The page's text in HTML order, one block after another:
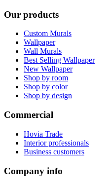
Our products
Custom Murals
Wallpaper
Wall Murals
Best Selling Wallpaper
New Wallpaper
Shop by room
Shop by color
Shop by design
Commercial
Hovia Trade
Interior professionals
Business customers
Company info